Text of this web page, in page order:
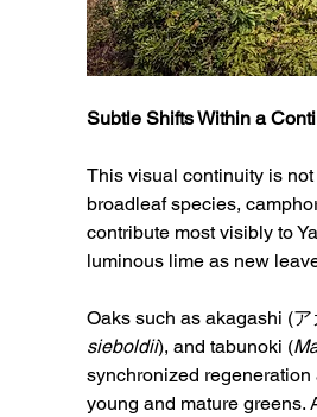
Subtle Shifts Within a
This visual continuity is
broadleaf species,
contribute most visibly to
luminous lime as new
Oaks such as akagashi (ア
sieboldii), and tabunoki (
synchronized
young and mature greens.